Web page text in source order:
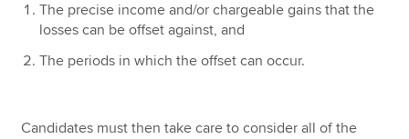
The precise income and/or chargeable gains that the
losses can be offset against, and
The periods in which the offset can occur.
Candidates must then take care to consider all of the